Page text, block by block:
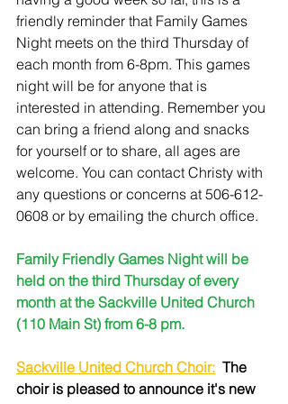
friendly reminder that Family Games
Night meets on the third Thursday of
each month from 6-8pm. This games
night will be for anyone that is
interested in attending. Remember you
can bring a friend along and snacks
for yourself or to share, all ages are
welcome. You can contact Christy with
any questions or concerns at 506-612-
0608 or by emailing the church office.
Family Friendly Games Night will be
held on the third Thursday of every
month at the Sackville United Church
(110 Main St) from 6-8 pm.
Sackville United Church Choir: The
choir is pleased to announce it's new